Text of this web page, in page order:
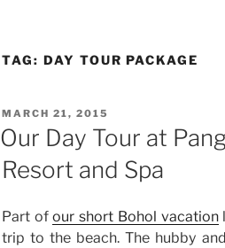
TAG: DAY TOUR PACKAGE
POSTED
ON
MARCH 21, 2015
Our Day Tour at
Resort and Spa
Part ofour short Bohol vacation
trip to the beach. The hubby